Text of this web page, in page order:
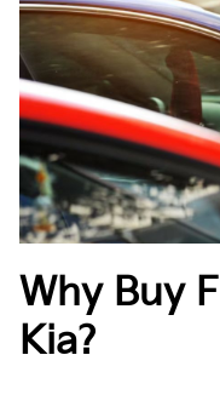
Why Buy
Kia?